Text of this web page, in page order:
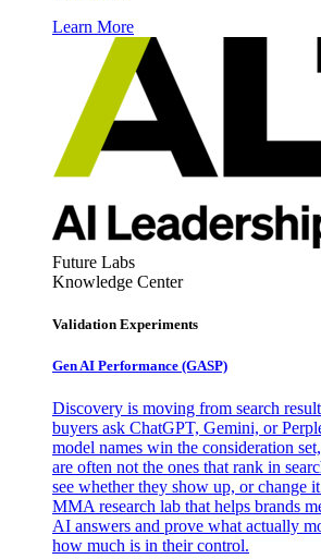
Learn More
Future Labs
Knowledge Center
Validation Experiments
Gen AI Performance (GASP)
Discovery is moving from search
buyers ask ChatGPT, Gemini, or
model names win the consideration
are often not the ones that rank in
see whether they show up, or change
MMA research lab that helps brands
AI answers and prove what actually
how much is in their control.